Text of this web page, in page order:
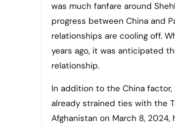
was much fanfare around
progress between China and
relationships are cooling off.
years ago, it was anticipated
relationship.
In addition to the China
already strained ties with the
Afghanistan on March 8,